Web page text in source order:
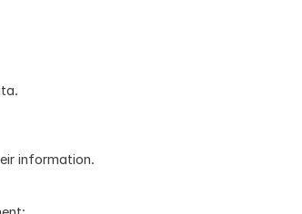
information.